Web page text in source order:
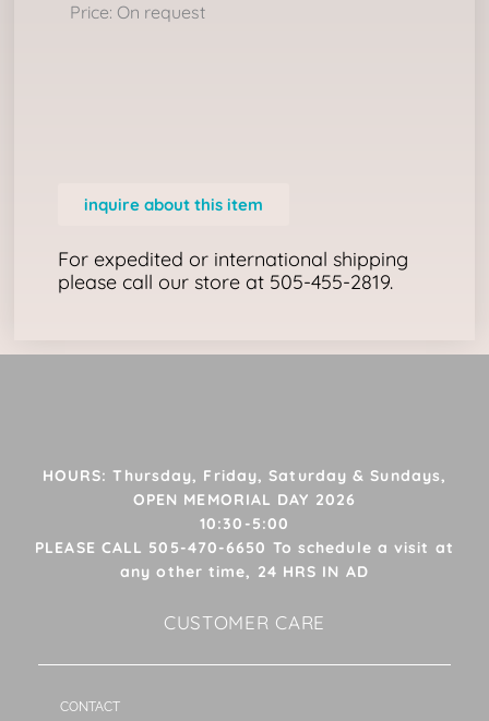
Price: On request
inquire about this item
For expedited or international shipping
please call our store at 505-455-2819.
HOURS: Thursday, Friday, Saturday & Sundays,
OPEN MEMORIAL DAY 2026
10:30-5:00
PLEASE CALL 505-470-6650 To schedule a visit at
any other time, 24 HRS IN AD
CUSTOMER CARE
CONTACT